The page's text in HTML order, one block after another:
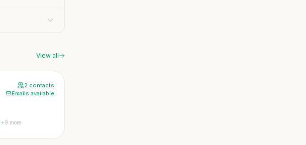
View all
2 contacts
Emails available
+9 more